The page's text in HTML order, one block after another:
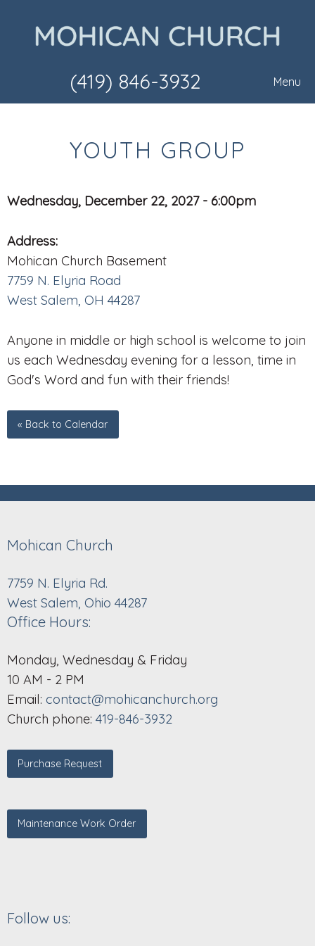
(419) 846-3932 Menu
YOUTH GROUP
Wednesday, December 22, 2027 - 6:00pm
Address:
Mohican Church Basement
7759 N. Elyria Road
West Salem, OH 44287
Anyone in middle or high school is welcome to join
us each Wednesday evening for a lesson, time in
God's Word and fun with their friends!
« Back to Calendar
Mohican Church
7759 N. Elyria Rd.
West Salem, Ohio 44287
Office Hours:
Monday, Wednesday & Friday
10 AM - 2 PM
Email: contact@mohicanchurch.org
Church phone: 419-846-3932
Purchase Request
Maintenance Work Order
Follow us: